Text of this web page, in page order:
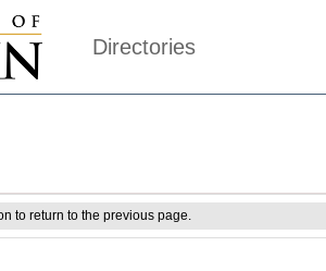
Directories
to return to the previous page.